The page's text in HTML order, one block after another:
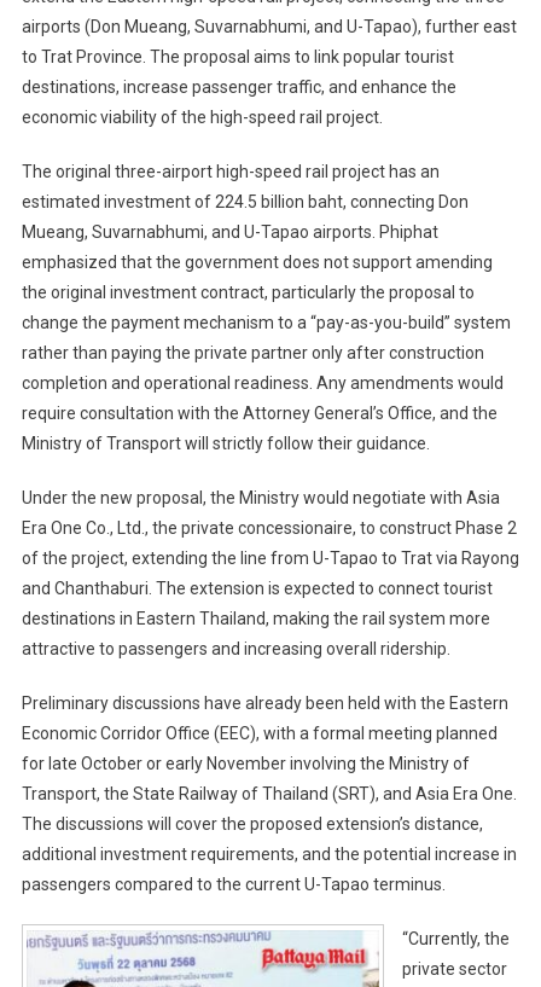
airports (Don Mueang, Suvarnabhumi, and U-Tapao), further east
to Trat Province. The proposal aims to link popular tourist
destinations, increase passenger traffic, and enhance the
economic viability of the high-speed rail project.
The original three-airport high-speed rail project has an
estimated investment of 224.5 billion baht, connecting Don
Mueang, Suvarnabhumi, and U-Tapao airports. Phiphat
emphasized that the government does not support amending
the original investment contract, particularly the proposal to
change the payment mechanism to a “pay-as-you-build” system
rather than paying the private partner only after construction
completion and operational readiness. Any amendments would
require consultation with the Attorney General’s Office, and the
Ministry of Transport will strictly follow their guidance.
Under the new proposal, the Ministry would negotiate with Asia
Era One Co., Ltd., the private concessionaire, to construct Phase 2
of the project, extending the line from U-Tapao to Trat via Rayong
and Chanthaburi. The extension is expected to connect tourist
destinations in Eastern Thailand, making the rail system more
attractive to passengers and increasing overall ridership.
Preliminary discussions have already been held with the Eastern
Economic Corridor Office (EEC), with a formal meeting planned
for late October or early November involving the Ministry of
Transport, the State Railway of Thailand (SRT), and Asia Era One.
The discussions will cover the proposed extension’s distance,
additional investment requirements, and the potential increase in
passengers compared to the current U-Tapao terminus.
“Currently, the
private sector